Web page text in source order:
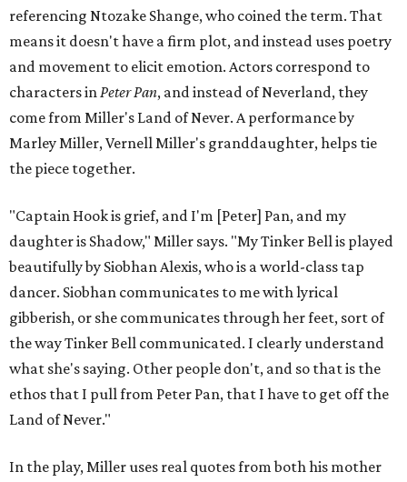
referencing Ntozake Shange, who coined the term. That
means it doesn't have a firm plot, and instead uses poetry
and movement to elicit emotion. Actors correspond to
characters inPeter Pan, and instead of Neverland, they
come from Miller's Land of Never. A performance by
Marley Miller, Vernell Miller's granddaughter, helps tie
the piece together.
"Captain Hook is grief, and I'm [Peter] Pan, and my
daughter is Shadow," Miller says. "My Tinker Bell is played
beautifully by Siobhan Alexis, who is a world-class tap
dancer. Siobhan communicates to me with lyrical
gibberish, or she communicates through her feet, sort of
the way Tinker Bell communicated. I clearly understand
what she's saying. Other people don't, and so that is the
ethos that I pull from Peter Pan, that I have to get off the
Land of Never."
In the play, Miller uses real quotes from both his mother